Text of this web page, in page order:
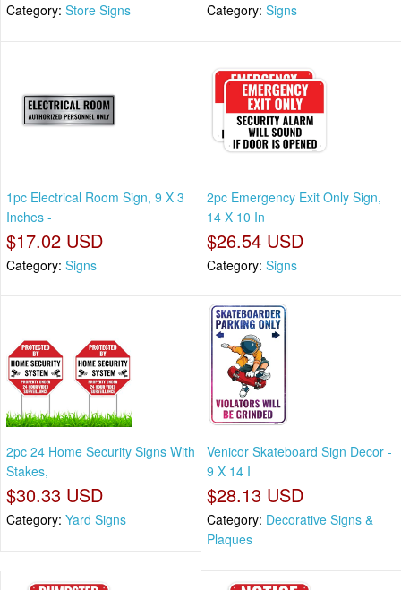
Category: Store Signs Category: Signs
1pc Electrical Room Sign, 9 X 3
Inches -
$17.02 USD
Category: Signs
2pc Emergency Exit Only Sign,
14 X 10 In
$26.54 USD
Category: Signs
2pc 24 Home Security Signs With
Stakes,
$30.33 USD
Category: Yard Signs
Venicor Skateboard Sign Decor -
9 X 14 I
$28.13 USD
Category: Decorative Signs &
Plaques